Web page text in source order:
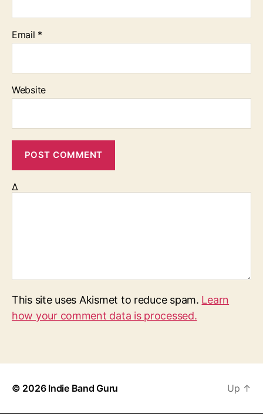
Email *
Website
Δ
This site uses Akismet to reduce spam. Learn
how your comment data is processed.
© 2026 Indie Band Guru Up ↑